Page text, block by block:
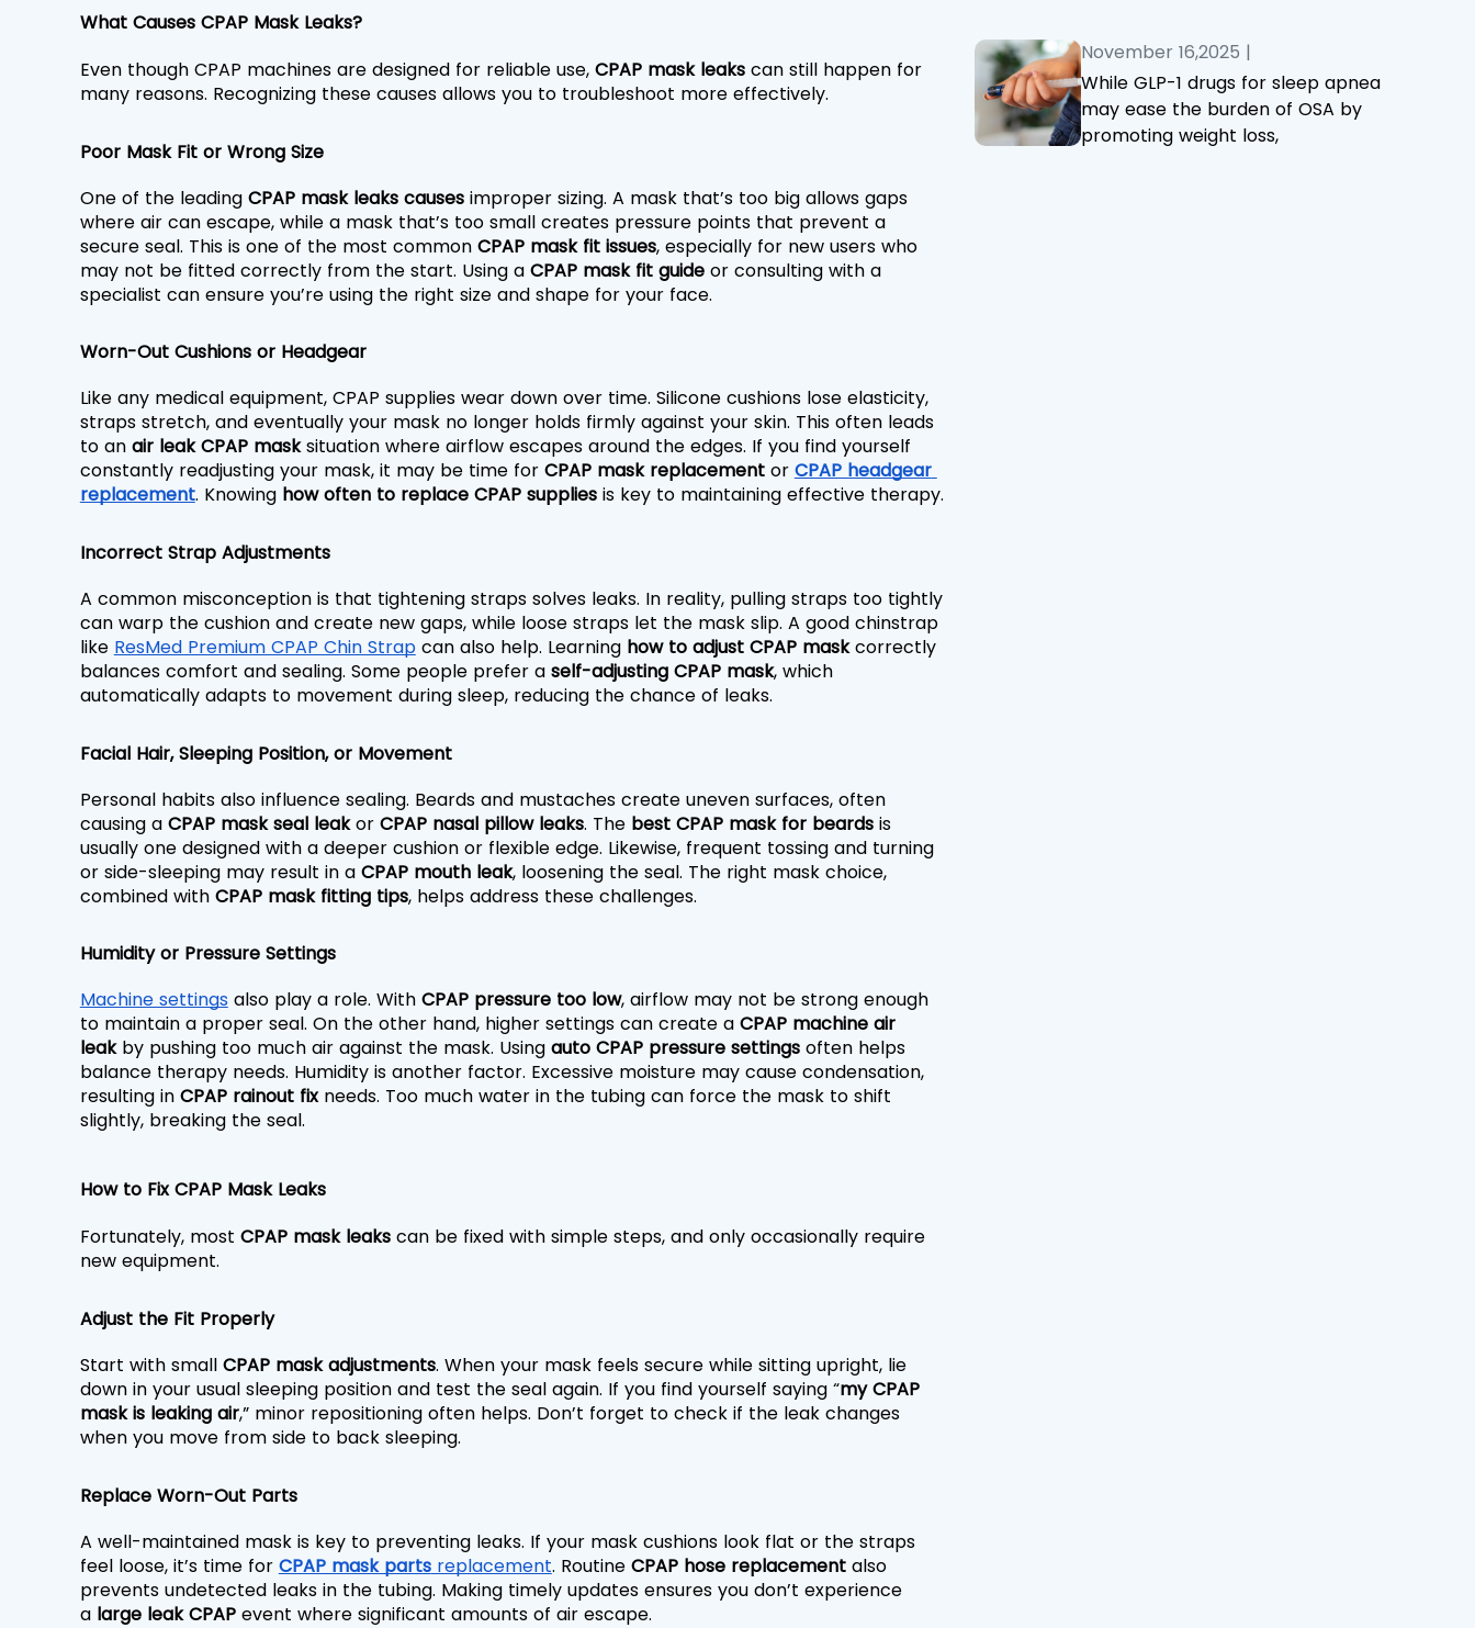
What Causes CPAP Mask Leaks?
Even though CPAP machines are designed for reliable use, CPAP mask leaks can still happen for
many reasons. Recognizing these causes allows you to troubleshoot more effectively.
Poor Mask Fit or Wrong Size
One of the leading CPAP mask leaks causes improper sizing. A mask that’s too big allows gaps
where air can escape, while a mask that’s too small creates pressure points that prevent a
secure seal. This is one of the most common CPAP mask fit issues, especially for new users who
may not be fitted correctly from the start. Using a CPAP mask fit guide or consulting with a
specialist can ensure you’re using the right size and shape for your face.
Worn-Out Cushions or Headgear
Like any medical equipment, CPAP supplies wear down over time. Silicone cushions lose elasticity,
straps stretch, and eventually your mask no longer holds firmly against your skin. This often leads
to an air leak CPAP mask situation where airflow escapes around the edges. If you find yourself
constantly readjusting your mask, it may be time for CPAP mask replacement or CPAP headgear
replacement. Knowing how often to replace CPAP supplies is key to maintaining effective therapy.
Incorrect Strap Adjustments
A common misconception is that tightening straps solves leaks. In reality, pulling straps too tightly
can warp the cushion and create new gaps, while loose straps let the mask slip. A good chinstrap
like ResMed Premium CPAP Chin Strap can also help. Learning how to adjust CPAP mask correctly
balances comfort and sealing. Some people prefer a self-adjusting CPAP mask, which
automatically adapts to movement during sleep, reducing the chance of leaks.
Facial Hair, Sleeping Position, or Movement
Personal habits also influence sealing. Beards and mustaches create uneven surfaces, often
causing a CPAP mask seal leak or CPAP nasal pillow leaks. The best CPAP mask for beards is
usually one designed with a deeper cushion or flexible edge. Likewise, frequent tossing and turning
or side-sleeping may result in a CPAP mouth leak, loosening the seal. The right mask choice,
combined with CPAP mask fitting tips, helps address these challenges.
Humidity or Pressure Settings
Machine settings also play a role. With CPAP pressure too low, airflow may not be strong enough
to maintain a proper seal. On the other hand, higher settings can create a CPAP machine air
leak by pushing too much air against the mask. Using auto CPAP pressure settings often helps
balance therapy needs. Humidity is another factor. Excessive moisture may cause condensation,
resulting in CPAP rainout fix needs. Too much water in the tubing can force the mask to shift
slightly, breaking the seal.
How to Fix CPAP Mask Leaks
Fortunately, most CPAP mask leaks can be fixed with simple steps, and only occasionally require
new equipment.
Adjust the Fit Properly
Start with small CPAP mask adjustments. When your mask feels secure while sitting upright, lie
down in your usual sleeping position and test the seal again. If you find yourself saying “my CPAP
mask is leaking air,” minor repositioning often helps. Don’t forget to check if the leak changes
when you move from side to back sleeping.
Replace Worn-Out Parts
A well-maintained mask is key to preventing leaks. If your mask cushions look flat or the straps
feel loose, it’s time for CPAP mask parts replacement. Routine CPAP hose replacement also
prevents undetected leaks in the tubing. Making timely updates ensures you don’t experience
a large leak CPAP event where significant amounts of air escape.
and treatment.
November 16,2025 |
While GLP-1 drugs for sleep apnea
may ease the burden of OSA by
promoting weight loss,